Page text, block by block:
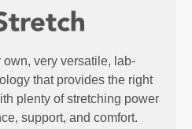
very versatile, lab-
that provides the right
plenty of stretching power
support, and comfort.